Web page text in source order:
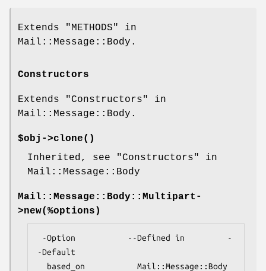
Extends "METHODS" in
Mail::Message::Body.
Constructors
Extends "Constructors" in
Mail::Message::Body.
$obj->clone()
Inherited, see "Constructors" in
Mail::Message::Body
Mail::Message::Body::Multipart-
>new(%options)
-Default